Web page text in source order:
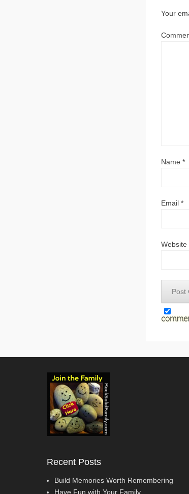
Your
Name *
Email *
Website
Recent Posts
Build Memories Worth Remembering
Have Fun with Your Family